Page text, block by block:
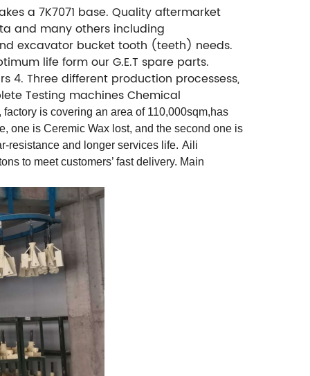
a 7K7071 base. Quality aftermarket
and many others including
excavator bucket tooth (teeth) needs.
life form our G.E.T spare parts.
4. Three different production processess,
Testing machines Chemical
is covering an area of 110,000sqm,has
one is Ceremic Wax lost, and the second one is
resistance and longer services life. Aili
to meet customers’ fast delivery. Main